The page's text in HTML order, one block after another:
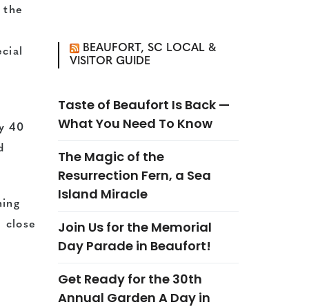
the
40
close
BEAUFORT, SC LOCAL &
VISITOR GUIDE
Taste of Beaufort Is Back —
What You Need To Know
The Magic of the
Resurrection Fern, a Sea
Island Miracle
Join Us for the Memorial
Day Parade in Beaufort!
Get Ready for the 30th
Annual Garden A Day in